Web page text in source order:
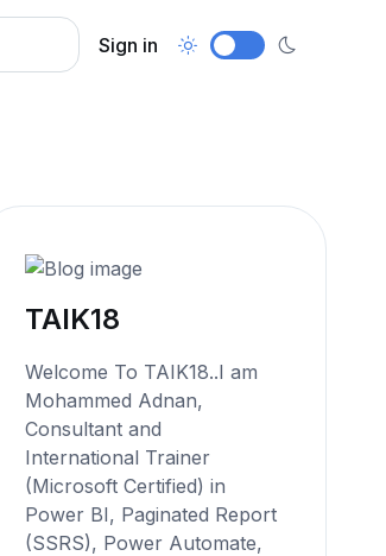
Sign in
TAIK18
Welcome To TAIK18..I am
Mohammed Adnan,
Consultant and
International Trainer
(Microsoft Certified) in
Power BI, Paginated Report
(SSRS), Power Automate,